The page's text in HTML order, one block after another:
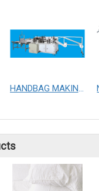
HANDBAG MAKING MACHINE